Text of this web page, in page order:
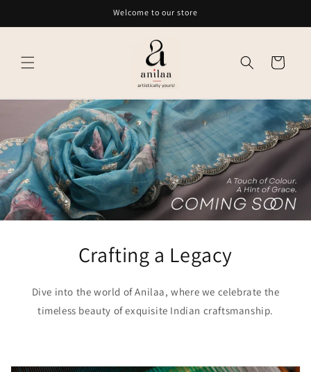
Welcome to our store
Cart
Crafting a Legacy
Dive into the world of Anilaa, where we celebrate the
timeless beauty of exquisite Indian craftsmanship.